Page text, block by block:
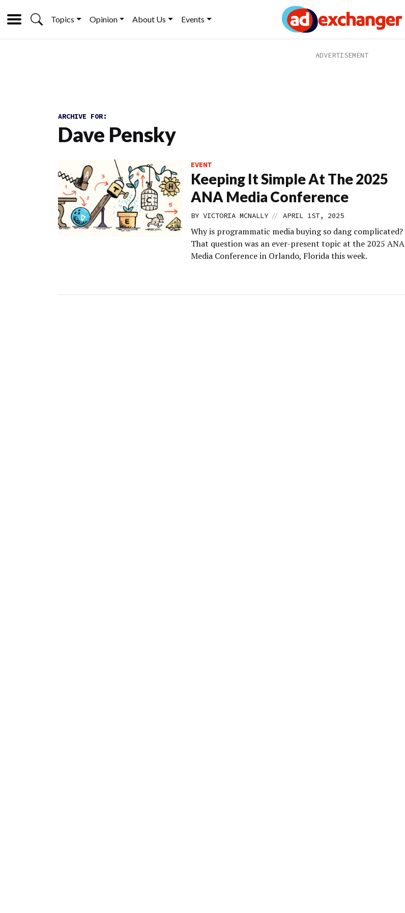
Topics Opinion About Us Events
ARCHIVE FOR:
Dave Pensky
EVENT
Keeping It Simple At The 2025
ANA Media Conference
BY VICTORIA MCNALLY // APRIL 1ST, 2025
Why is programmatic media buying so dang complicated?
That question was an ever-present topic at the 2025 ANA
Media Conference in Orlando, Florida this week.